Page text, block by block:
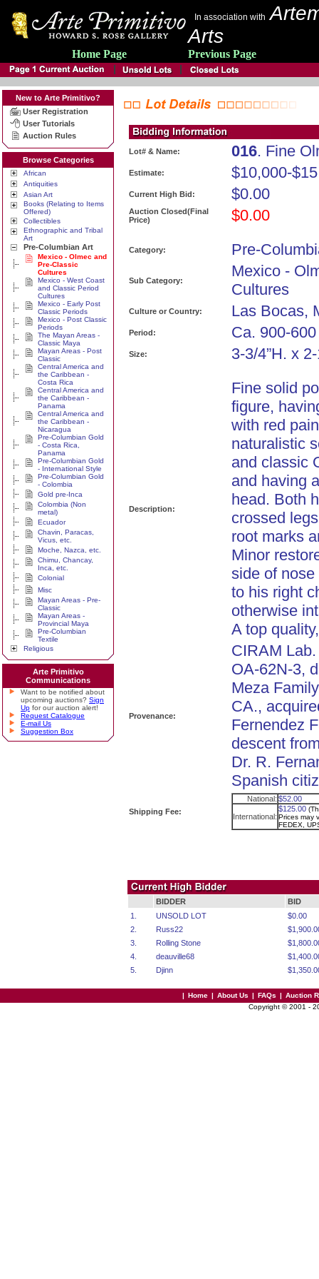
In association with
Arts
Home Page Previous Page
New to Arte Primitivo?
User Registration
User Tutorials
Auction Rules
Browse Categories
African
Antiquities
Asian Art
Books (Relating to Items
Offered)
Collectibles
Ethnographic and Tribal
Art
Pre-Columbian Art
Mexico - Olmec and
Pre-Classic
Cultures
Mexico - West Coast
and Classic Period
Cultures
Mexico - Early Post
Classic Periods
Mexico - Post Classic
Periods
The Mayan Areas -
Classic Maya
Mayan Areas - Post
Classic
Central America and
the Caribbean -
Costa Rica
Central America and
the Caribbean -
Panama
Central America and
the Caribbean -
Nicaragua
Pre-Columbian Gold
- Costa Rica,
Panama
Pre-Columbian Gold
- International Style
Pre-Columbian Gold
- Colombia
Gold pre-Inca
Colombia (Non
metal)
Ecuador
Chavin, Paracas,
Vicus, etc.
Moche, Nazca, etc.
Chimu, Chancay,
Inca, etc.
Colonial
Misc
Mayan Areas - Pre-
Classic
Mayan Areas -
Provincial Maya
Pre-Columbian
Textile
Religious
Arte Primitivo
Communications
Want to be notified about
upcoming auctions? Sign
Up for our auction alert!
Request Catalogue
E-mail Us
Suggestion Box
Lot# & Name: 016. Fine
Estimate: $10,000-
Current High Bid: $0.00
Auction Closed(Final
Price)
$0.00
Category: Pre-
Sub Category:
Mexico -
Cultures
Culture or Country: Las Bocas,
Period: Ca. 900-
Size: 3-3/4”H. x
Description:
Fine solid
figure,
with red
naturalistic
and classic
and having
head. Both
crossed
root marks
Minor
side of
to his right
otherwise
A top
Provenance:
CIRAM
OA-62N-3,
Meza
CA.,
Fernendez
descent
Dr. R.
Spanish
Shipping Fee:
National: $52.00
International:
$125.00
Prices may
FEDEX,
BIDDER
BID
1.
UNSOLD LOT
$0.00
2.
Russ22
3.
Rolling Stone
4.
deauville68
5.
Djinn
| Home | About Us | FAQs | Auction
Copyright © 2001 -